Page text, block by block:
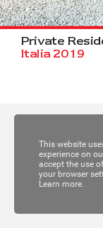
Private Re
talia 2019
This website
experience on
accept the use
your browser
Learn more.